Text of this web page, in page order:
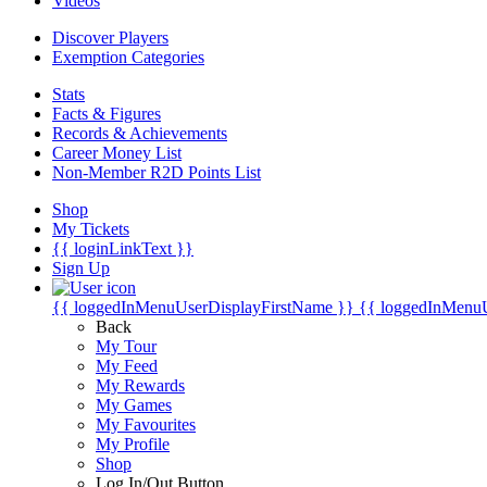
Discover Players
Exemption Categories
Stats
Facts & Figures
Records & Achievements
Career Money List
Non-Member R2D Points List
Shop
My Tickets
{{ loginLinkText }}
Sign Up
{{ loggedInMenuUserDisplayFirstName }} {{
Back
My Tour
My Feed
My Rewards
My Games
My Favourites
My Profile
Shop
Log In/Out Button